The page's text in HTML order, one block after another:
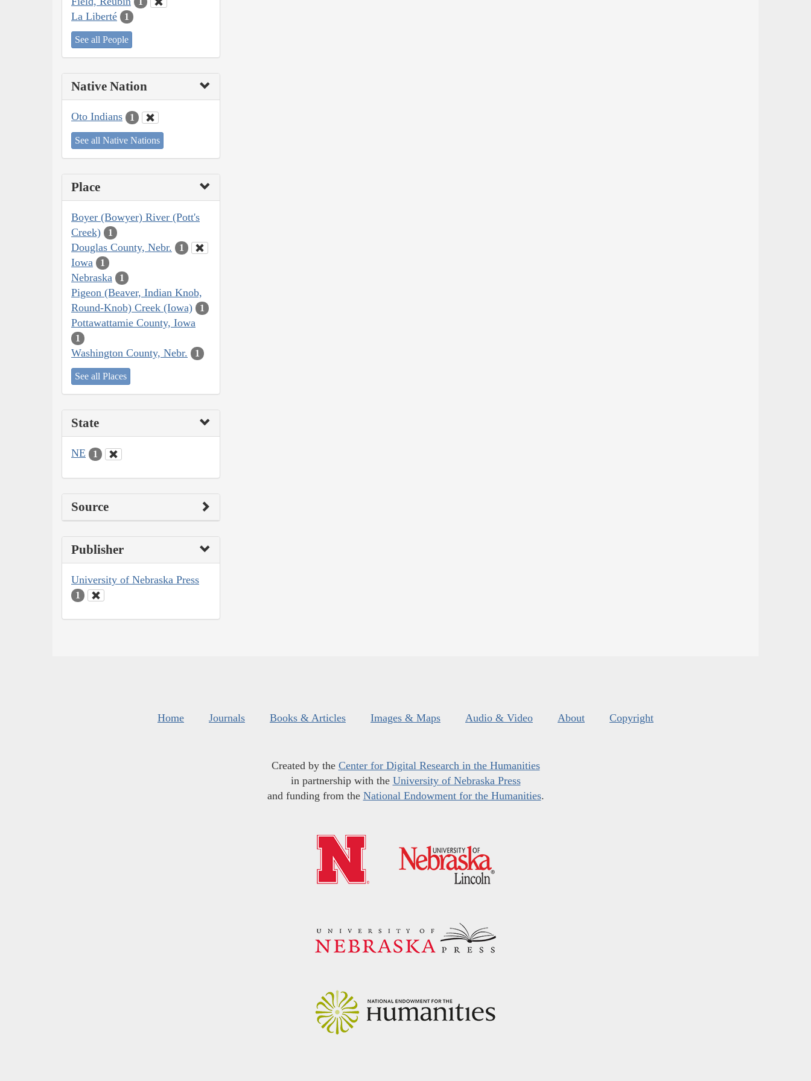
La Liberté 1
See all People
Native Nation
Oto Indians 1
See all Native Nations
Place
Boyer (Bowyer) River (Pott's
Creek)
1
Douglas County, Nebr. 1
Iowa 1
Nebraska 1
Pigeon (Beaver, Indian Knob,
Round-Knob) Creek (Iowa)
1
Pottawattamie County, Iowa
1
Washington County, Nebr. 1
See all Places
State
NE 1
Source
Publisher
University of Nebraska Press
1
Home Journals Books & Articles Images & Maps Audio & Video About Copyright
Created by the Center for Digital Research in the Humanities
in partnership with the University of Nebraska Press
and funding from the National Endowment for the Humanities.